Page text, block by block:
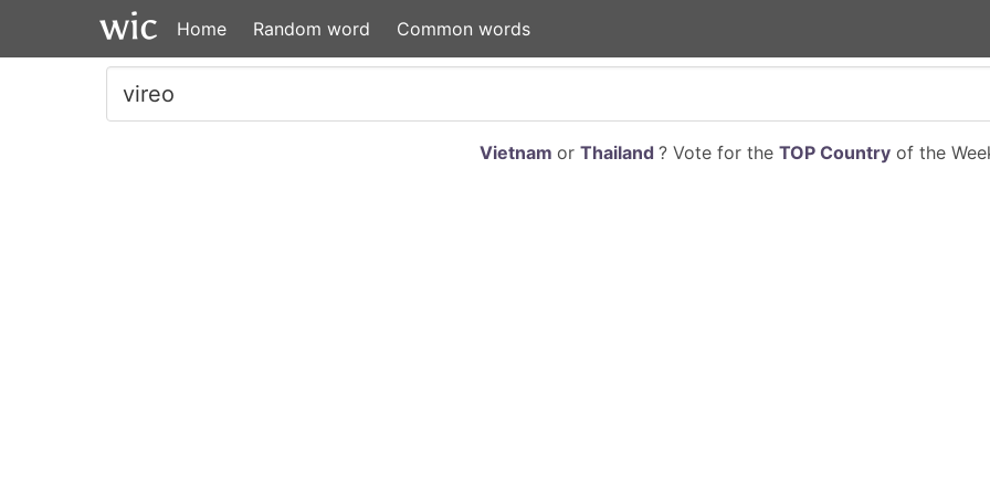
Home Random word Common words
Vietnam or Thailand ? Vote for the TOP Countryof the